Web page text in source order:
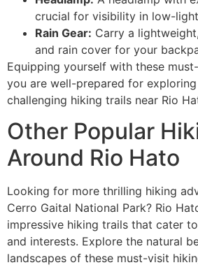
crucial for visibility in low-
Rain Gear: Carry a
and rain cover for your
Equipping yourself with these
you are well-prepared for
challenging hiking trails near Rio
Other Popular
Around Rio Hato
Looking for more thrilling hiking
Cerro Gaital National Park? Rio
impressive hiking trails that cater
and interests. Explore the natural
landscapes of these must-visit